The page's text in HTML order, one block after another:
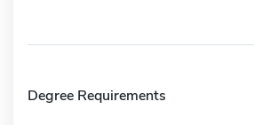
Degree Requirements